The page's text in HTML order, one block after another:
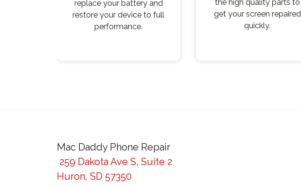
replace your battery and
restore your device to full
performance.
the high quality parts to
get your screen repaired
quickly.
Mac Daddy Phone Repair
259 Dakota Ave S, Suite 2
Huron, SD 57350